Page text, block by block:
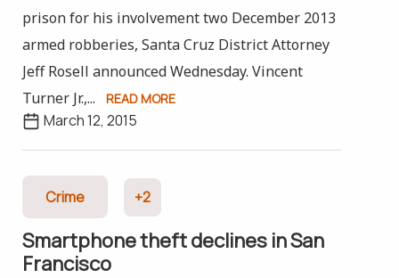
prison for his involvement two December 2013
armed robberies, Santa Cruz District Attorney
Jeff Rosell announced Wednesday. Vincent
Turner Jr.,...
READ MORE
March 12, 2015
Crime +2
Smartphone theft declines in San
Francisco